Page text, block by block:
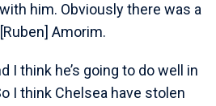
him. Obviously there was a
Amorim.
I think he’s going to do well in
I think Chelsea have stolen